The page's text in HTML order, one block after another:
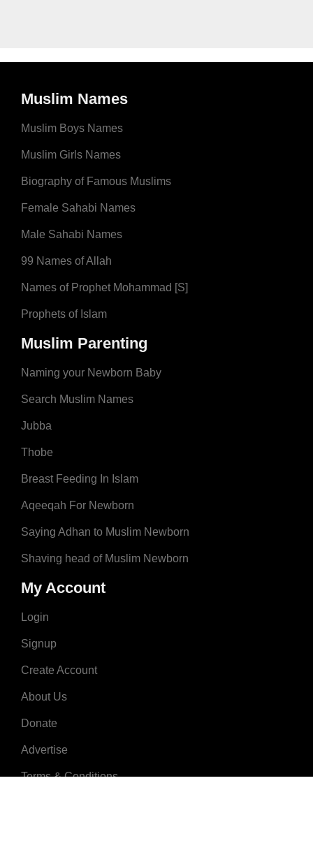
Muslim Names
Muslim Boys Names
Muslim Girls Names
Biography of Famous Muslims
Female Sahabi Names
Male Sahabi Names
99 Names of Allah
Names of Prophet Mohammad [S]
Prophets of Islam
Muslim Parenting
Naming your Newborn Baby
Search Muslim Names
Jubba
Thobe
Breast Feeding In Islam
Aqeeqah For Newborn
Saying Adhan to Muslim Newborn
Shaving head of Muslim Newborn
My Account
Login
Signup
Create Account
About Us
Donate
Advertise
Terms & Conditions